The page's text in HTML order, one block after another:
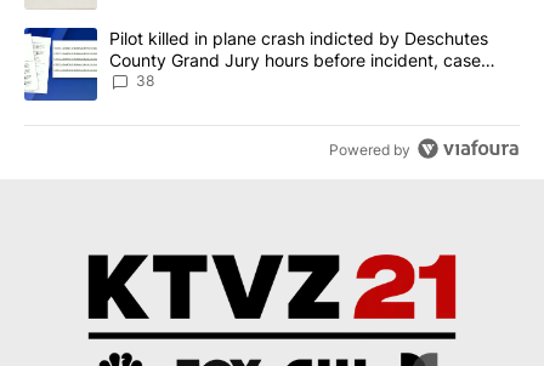
A trending article titled "Pilot killed in plane crash indicted by
Pilot killed in plane crash indicted by Deschutes
County Grand Jury hours before incident, case
dismissed following death
38
Powered by